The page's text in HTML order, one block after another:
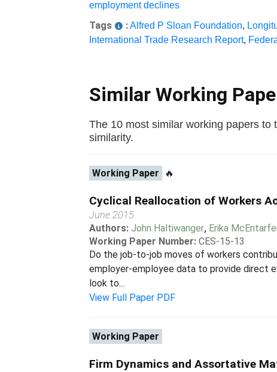
employment declines
Tags : Alfred P Sloan Foundation,
International Trade Research Report,
Similar Working
The 10 most similar working papers
similarity.
Working Paper 🔥
Cyclical Reallocation of Workers
June 2015
Authors:John Haltiwanger, Erika
Working Paper Number: CES-15-13
Do the job-to-job moves of workers
employer-employee data to provide direct
look to...
View Full Paper PDF
Working Paper
Firm Dynamics and Assortative